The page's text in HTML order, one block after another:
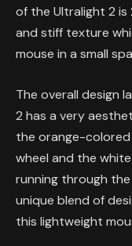
of the Ultralight 2 is
and stiff texture
mouse in a small
The overall design
2 has a very
the orange-
wheel and the
running through
unique blend of
this lightweight